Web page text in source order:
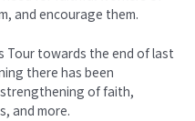
and encourage them.
Tour towards the end of last
there has been
of faith,
and more.